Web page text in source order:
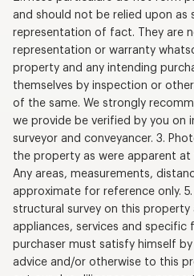
and should not be relied upon as
representation of fact. They are
representation or warranty
property and any intending
themselves by inspection or
of the same. We strongly
we provide be verified by you on
surveyor and conveyancer. 3.
the property as were apparent
Any areas, measurements,
approximate for reference only.
structural survey on this
appliances, services and specific
purchaser must satisfy himself
advice and/or otherwise to this